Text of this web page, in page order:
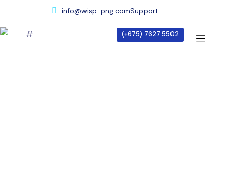
info@wisp-png.comSupport
(+675) 7627 5502